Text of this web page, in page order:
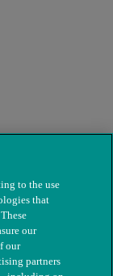
to the use
that
our
our
partners